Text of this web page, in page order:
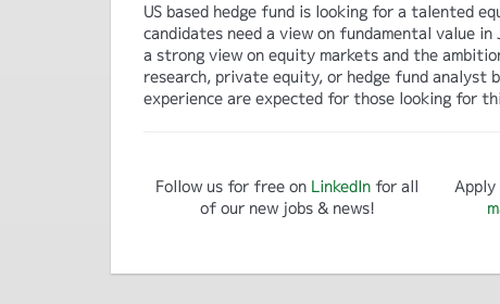
US based hedge fund is looking for a talented
candidates need a view on fundamental value
a strong view on equity markets and the
research, private equity, or hedge fund analyst
experience are expected for those looking for
Follow us for free on LinkedIn for all
of our new jobs & news!
Apply